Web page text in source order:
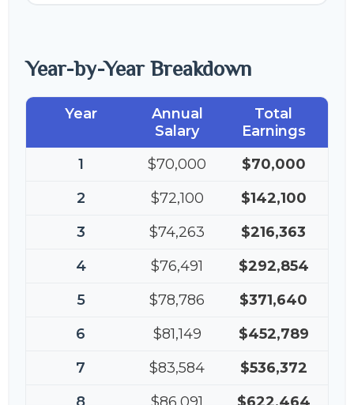
Year-by-Year Breakdown
Year
Annual
Salary
Total
Earnings
1
$70,000
$70,000
2
$72,100
$142,100
3
$74,263
$216,363
4
$76,491
$292,854
5
$78,786
$371,640
6
$81,149
$452,789
7
$83,584
$536,372